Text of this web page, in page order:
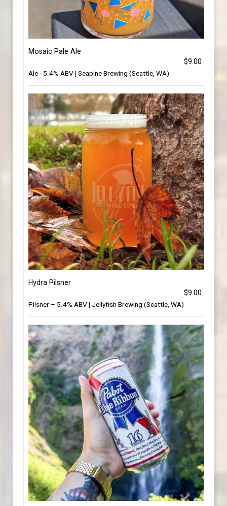
Mosaic Pale Ale
$9.00
Ale - 5.4% ABV | Seapine Brewing (Seattle, WA)
Hydra Pilsner
$9.00
Pilsner – 5.4% ABV | Jellyfish Brewing (Seattle, WA)